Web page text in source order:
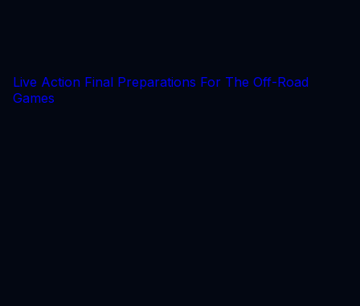
Live Action Final Preparations For The Off-Road
Games